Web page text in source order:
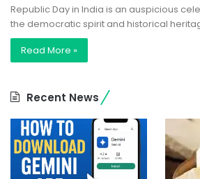
Republic Day in India is an auspicious
the democratic spirit and historical
Read More »
Recent News